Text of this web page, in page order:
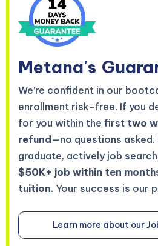
Metana's
We’re confident in our
enrollment risk-free. If you
for you within the first two
refund—no questions asked.
graduate, actively job
$50K+ job within ten
tuition. Your success is our
Learn more about our